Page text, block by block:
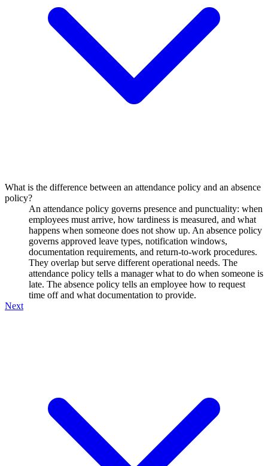
What is the difference between an attendance policy and an absence
policy?
An attendance policy governs presence and punctuality: when
employees must arrive, how tardiness is measured, and what
happens when someone does not show up. An absence policy
governs approved leave types, notification windows,
documentation requirements, and return-to-work procedures.
They overlap but serve different operational needs. The
attendance policy tells a manager what to do when someone is
late. The absence policy tells an employee how to request
time off and what documentation to provide.
Next